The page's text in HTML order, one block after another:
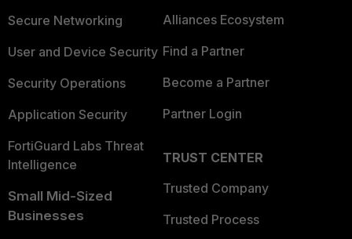
Secure Networking
User and Device Security
Security Operations
Application Security
FortiGuard Labs Threat
Intelligence
Small Mid-Sized
Businesses
Alliances Ecosystem
Find a Partner
Become a Partner
Partner Login
TRUST CENTER
Trusted Company
Trusted Process